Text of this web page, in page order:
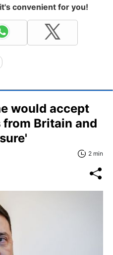
convenient for you!
would accept
Britain and
2 min